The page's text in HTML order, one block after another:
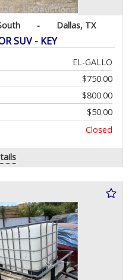
- Dallas, TX
SUV - KEY
EL-GALLO
$750.00
$800.00
$50.00
Closed